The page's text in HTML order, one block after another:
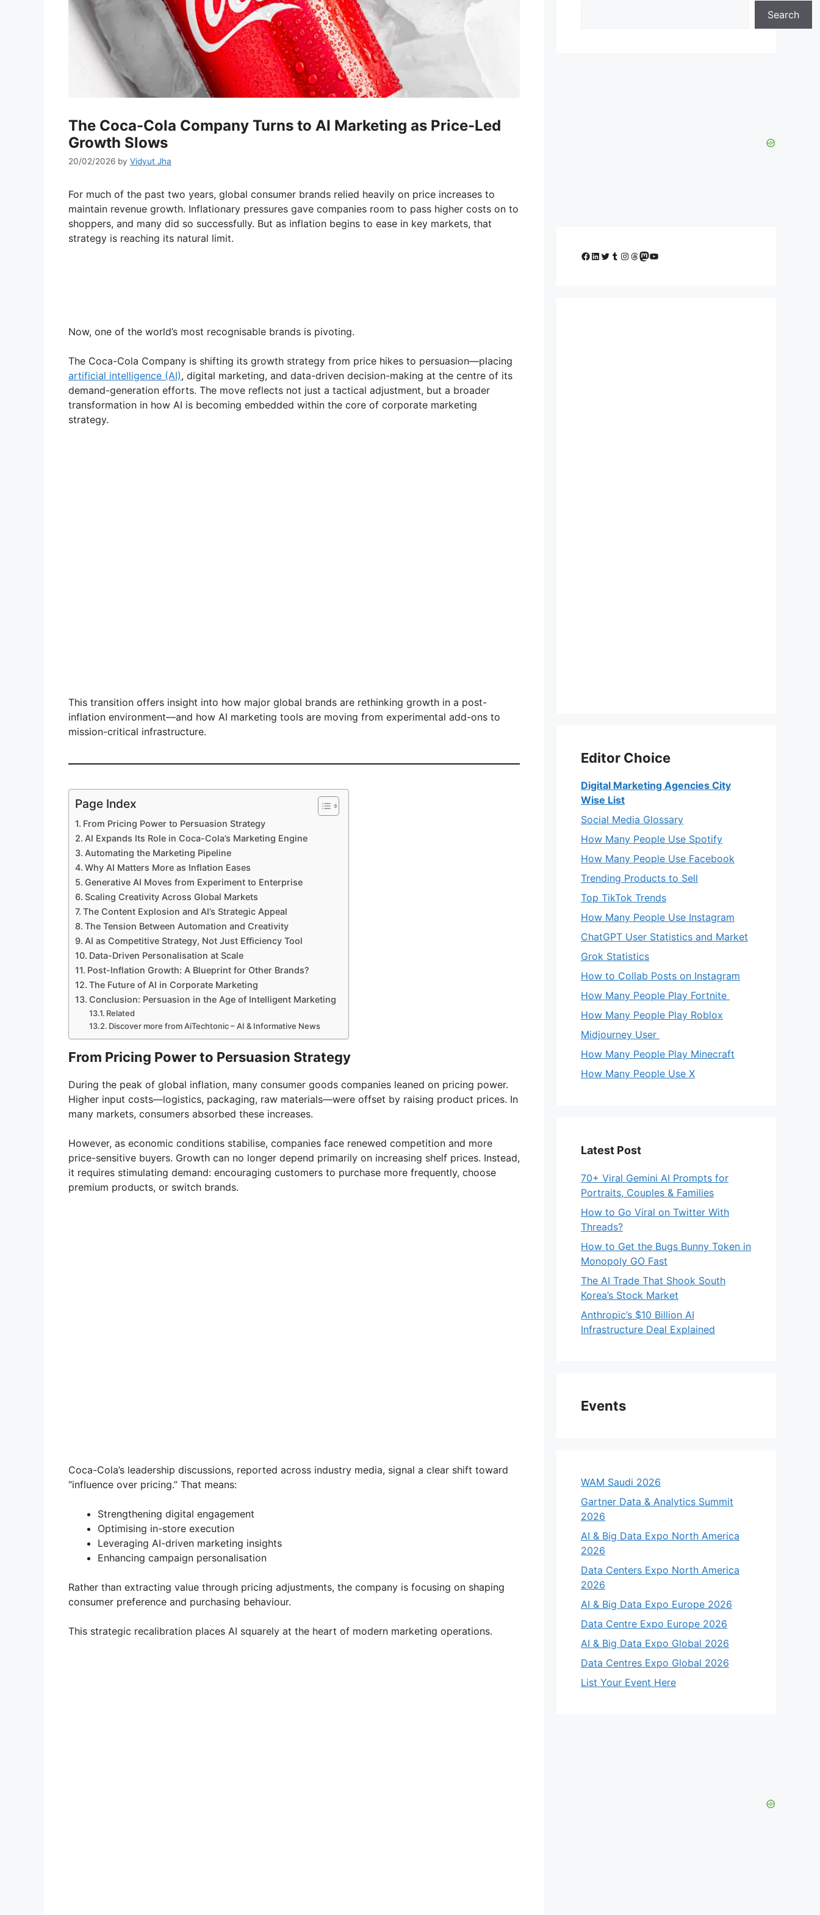
The Coca-Cola Company Turns to AI Marketing as Price-Led
Growth Slows
20/02/2026 by Vidyut Jha
For much of the past two years, global consumer brands relied heavily on price increases to
maintain revenue growth. Inflationary pressures gave companies room to pass higher costs on to
shoppers, and many did so successfully. But as inflation begins to ease in key markets, that
strategy is reaching its natural limit.
Now, one of the world’s most recognisable brands is pivoting.
The Coca-Cola Company is shifting its growth strategy from price hikes to persuasion—placing
artificial intelligence (AI), digital marketing, and data-driven decision-making at the centre of its
demand-generation efforts. The move reflects not just a tactical adjustment, but a broader
transformation in how AI is becoming embedded within the core of corporate marketing
strategy.
This transition offers insight into how major global brands are rethinking growth in a post-
inflation environment—and how AI marketing tools are moving from experimental add-ons to
mission-critical infrastructure.
Page Index
From Pricing Power to Persuasion Strategy
AI Expands Its Role in Coca-Cola’s Marketing Engine
Automating the Marketing Pipeline
Why AI Matters More as Inflation Eases
Generative AI Moves from Experiment to Enterprise
Scaling Creativity Across Global Markets
The Content Explosion and AI’s Strategic Appeal
The Tension Between Automation and Creativity
AI as Competitive Strategy, Not Just Efficiency Tool
Data-Driven Personalisation at Scale
Post-Inflation Growth: A Blueprint for Other Brands?
The Future of AI in Corporate Marketing
Conclusion: Persuasion in the Age of Intelligent Marketing
Related
Discover more from AiTechtonic – AI & Informative News
From Pricing Power to Persuasion Strategy
During the peak of global inflation, many consumer goods companies leaned on pricing power.
Higher input costs—logistics, packaging, raw materials—were offset by raising product prices. In
many markets, consumers absorbed these increases.
However, as economic conditions stabilise, companies face renewed competition and more
price-sensitive buyers. Growth can no longer depend primarily on increasing shelf prices. Instead,
it requires stimulating demand: encouraging customers to purchase more frequently, choose
premium products, or switch brands.
Coca-Cola’s leadership discussions, reported across industry media, signal a clear shift toward
“influence over pricing.” That means:
Strengthening digital engagement
Optimising in-store execution
Leveraging AI-driven marketing insights
Enhancing campaign personalisation
Rather than extracting value through pricing adjustments, the company is focusing on shaping
consumer preference and purchasing behaviour.
This strategic recalibration places AI squarely at the heart of modern marketing operations.
Search
Facebook
LinkedIn
Twitter
Tumblr
Instagram
Threads
Mastodon
YouTube
Editor Choice
Digital Marketing Agencies City
Wise List
Social Media Glossary
How Many People Use Spotify
How Many People Use Facebook
Trending Products to Sell
Top TikTok Trends
How Many People Use Instagram
ChatGPT User Statistics and Market
Grok Statistics
How to Collab Posts on Instagram
How Many People Play Fortnite
How Many People Play Roblox
Midjourney User
How Many People Play Minecraft
How Many People Use X
Latest Post
70+ Viral Gemini AI Prompts for
Portraits, Couples & Families
How to Go Viral on Twitter With
Threads?
How to Get the Bugs Bunny Token in
Monopoly GO Fast
The AI Trade That Shook South
Korea’s Stock Market
Anthropic’s $10 Billion AI
Infrastructure Deal Explained
Events
WAM Saudi 2026
Gartner Data & Analytics Summit
2026
AI & Big Data Expo North America
2026
Data Centers Expo North America
2026
AI & Big Data Expo Europe 2026
Data Centre Expo Europe 2026
AI & Big Data Expo Global 2026
Data Centres Expo Global 2026
List Your Event Here